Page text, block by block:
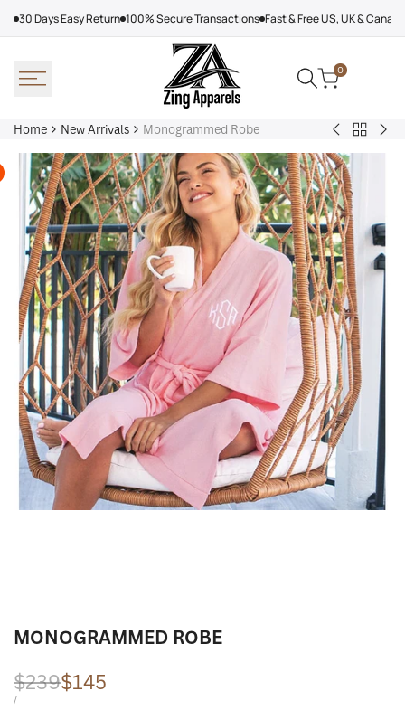
30 Days Easy Return 100% Secure Transactions Fast & Free US, UK &
0
Home New Arrivals Monogrammed Robe
Arcteryx
Rush
Jacket
Purple
Back
to
Arrivals
MONOGRAMMED ROBE
Regular
price
$239Sale
price
$145
UNIT
/PER